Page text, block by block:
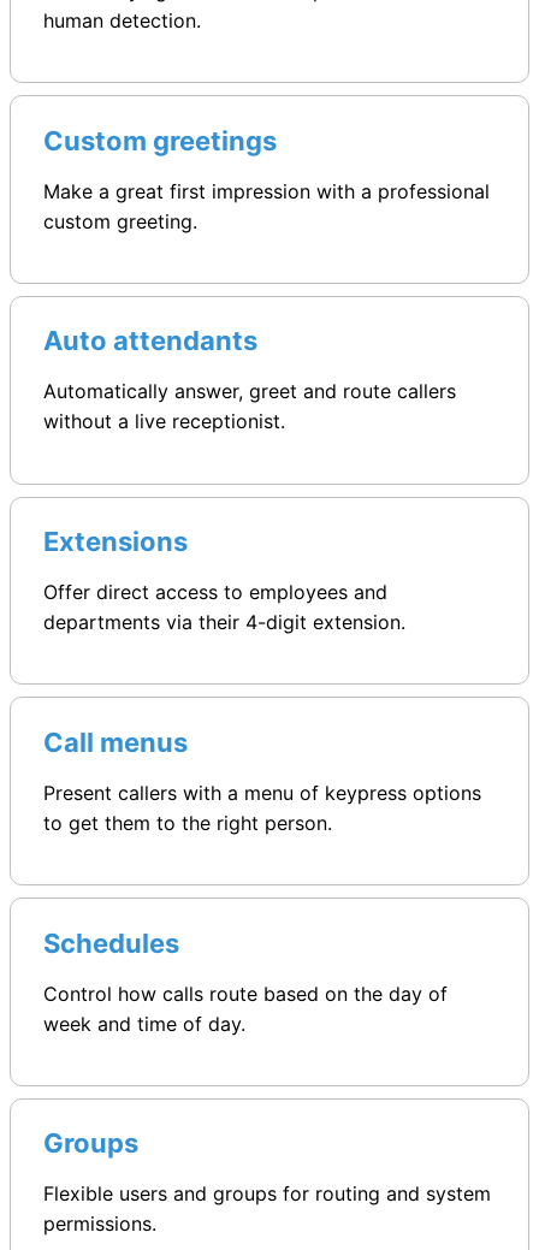
human detection.
Custom greetings
Make a great first impression with a professional
custom greeting.
Auto attendants
Automatically answer, greet and route callers
without a live receptionist.
Extensions
Offer direct access to employees and
departments via their 4-digit extension.
Call menus
Present callers with a menu of keypress options
to get them to the right person.
Schedules
Control how calls route based on the day of
week and time of day.
Groups
Flexible users and groups for routing and system
permissions.